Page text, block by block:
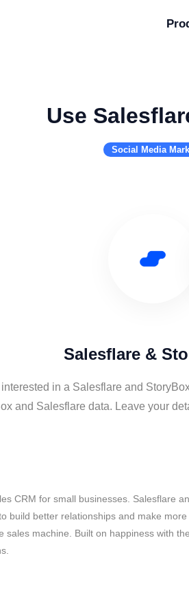
Use
Social Media
Salesflare &
in a Salesflare and
and Salesflare data. Leave your
CRM for small businesses. Salesflare
build better relationships and make more
sales machine. Built on happiness with